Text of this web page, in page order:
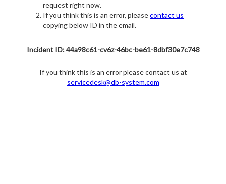
request right now.
If you think this is an error, pleasecontact us
copying below ID in the email.
Incident ID: 44a98c61-cv6z-46bc-be61-8dbf30e7c748
If you think this is an error please contact us at
servicedesk@db-system.com